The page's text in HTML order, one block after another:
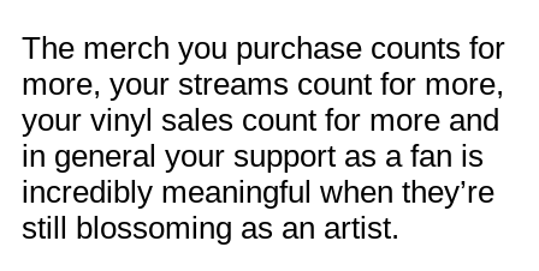
The merch you purchase counts for
more, your streams count for more,
your vinyl sales count for more and
in general your support as a fan is
incredibly meaningful when they’re
still blossoming as an artist.